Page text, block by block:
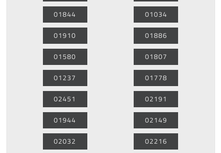
01844
01910
01580
01237
02451
01944
02032
01034
01886
01807
01778
02191
02149
02216